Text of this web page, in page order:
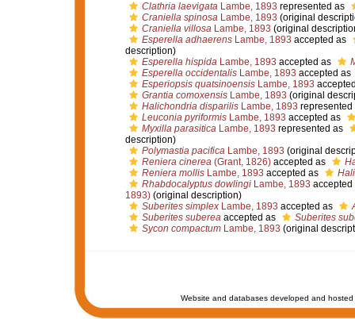
Clathria laevigataLambe, 1893 represented as
Craniella spinosaLambe, 1893 (original
Craniella villosaLambe, 1893 (original
Esperella adhaerensLambe, 1893 accepted as
description)
Esperella hispidaLambe, 1893 accepted as
Esperella occidentalisLambe, 1893 accepted as
Esperiopsis quatsinoensisLambe, 1893
Grantia comoxensisLambe, 1893 (original
Halichondria disparilisLambe, 1893
Leuconia pyriformisLambe, 1893 accepted as
Myxilla parasiticaLambe, 1893 represented as
description)
Polymastia pacificaLambe, 1893 (original
Reniera cinerea(Grant, 1826)accepted as
Reniera mollisLambe, 1893 accepted as
Rhabdocalyptus dowlingiLambe, 1893
1893)(original description)
Suberites simplexLambe, 1893 accepted as
Suberites subereaaccepted as
Suberites
Sycon compactumLambe, 1893 (original
Website and databases developed and